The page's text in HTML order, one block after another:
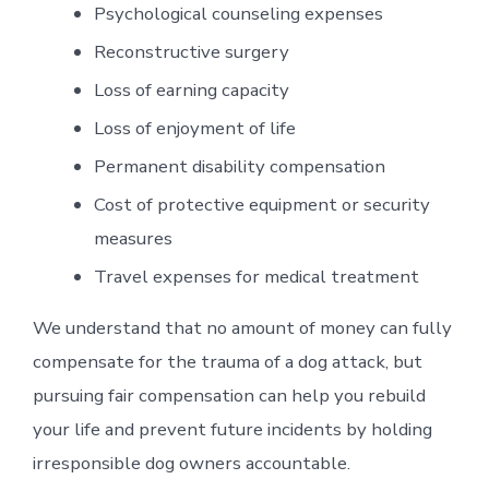
Psychological counseling expenses
Reconstructive surgery
Loss of earning capacity
Loss of enjoyment of life
Permanent disability compensation
Cost of protective equipment or security
measures
Travel expenses for medical treatment
We understand that no amount of money can fully
compensate for the trauma of a dog attack, but
pursuing fair compensation can help you rebuild
your life and prevent future incidents by holding
irresponsible dog owners accountable.